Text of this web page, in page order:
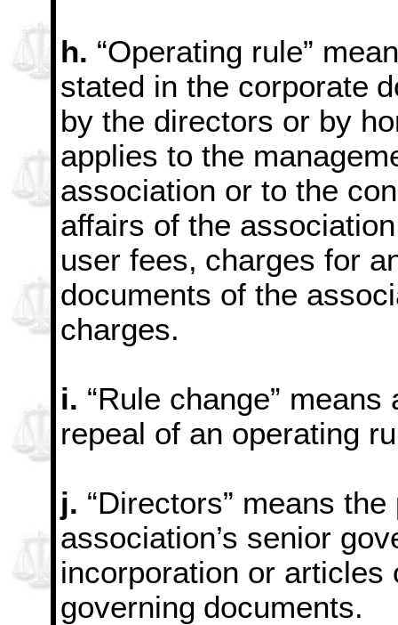
h. “Operating rule”
stated in the corporate
by the directors or by
applies to the
association or to the
affairs of the
user fees, charges for
documents of the
charges.
i. “Rule change”
repeal of an operating
j. “Directors” means
association’s senior
incorporation or
governing documents.